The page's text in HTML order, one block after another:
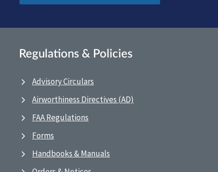
Regulations & Policies
Advisory Circulars
Airworthiness Directives (AD)
FAA Regulations
Forms
Handbooks & Manuals